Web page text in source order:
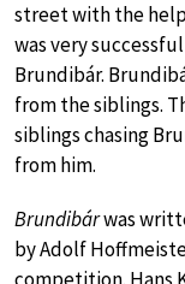
street with the
was very
Brundibár.
from the siblings.
siblings chasing
from him.
Brundibárwas
by Adolf